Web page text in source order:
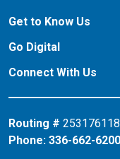
Get to Know Us
Go Digital
Connect With Us
Routing # 253176118
Phone: 336-662-6200